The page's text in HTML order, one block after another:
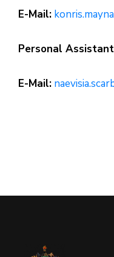
E-Mail:
Personal Assistant
E-Mail: